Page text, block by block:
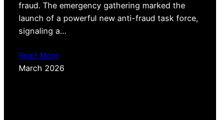
fraud. The emergency gathering marked the
launch of a powerful new anti-fraud task force,
signaling a…
Read More
March 2026